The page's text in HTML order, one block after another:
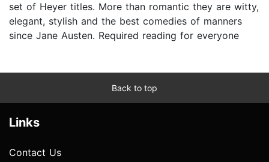
set of Heyer titles. More than romantic they are witty,
elegant, stylish and the best comedies of manners
since Jane Austen. Required reading for everyone
Back to top
Links
Contact Us